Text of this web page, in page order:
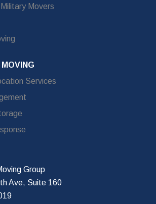
Movers
Services
Group
Ave, Suite 160